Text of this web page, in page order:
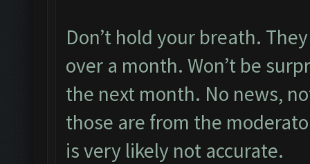
Don’t hold your breath.
over a month. Won’t be
the next month. No news,
those are from the
is very likely not accurate.